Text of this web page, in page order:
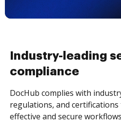
Industry-leading
compliance
DocHub complies with
regulations, and
effective and secure